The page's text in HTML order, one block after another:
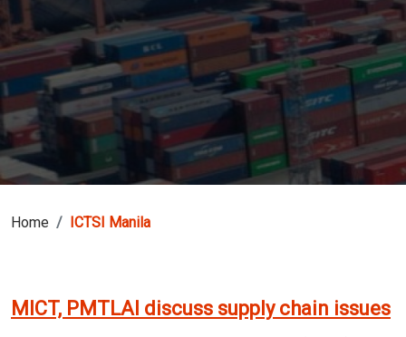
Home ICTSI Manila
MICT, PMTLAI discuss supply chain issues